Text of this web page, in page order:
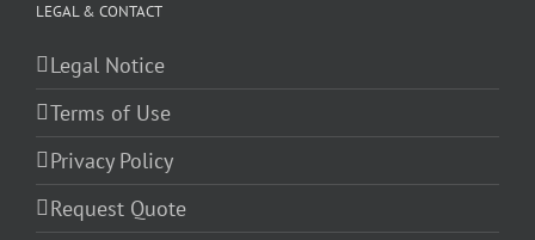
LEGAL & CONTACT
Legal Notice
Terms of Use
Privacy Policy
Request Quote